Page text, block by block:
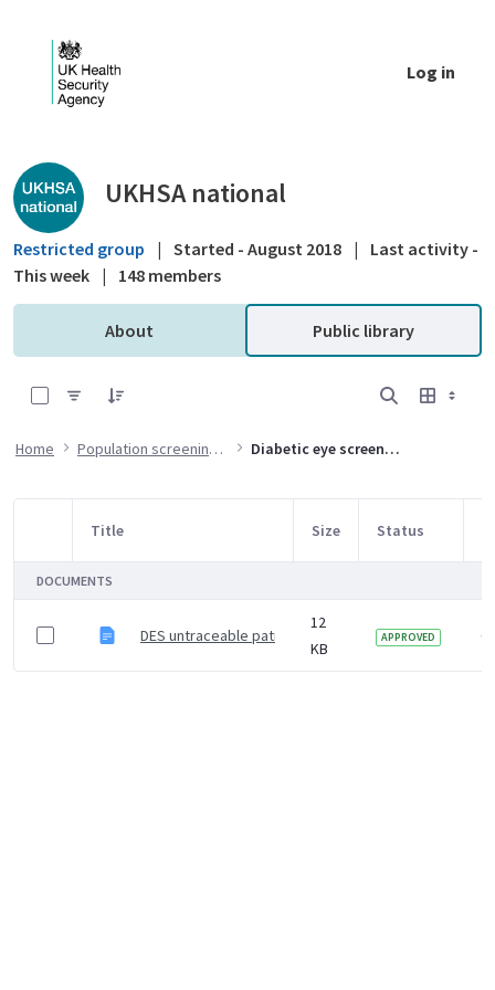
Log in
Public library - UKHSA national
UKHSA national
Restricted group | Started - August 2018 |
Last activity -
This week | 148 members
About Public library
Home Population screening programmes Diabetic eye screening (DES) programme
Item Selection
Title Size Status
DOCUMENTS
DES untraceable patient letter template
12
KB
APPROVED 6